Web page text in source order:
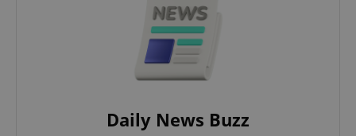
Daily News Buzz